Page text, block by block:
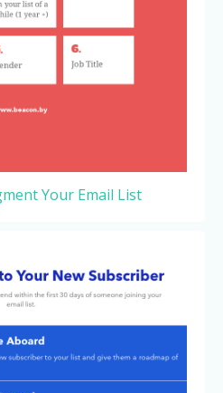
Your Email List